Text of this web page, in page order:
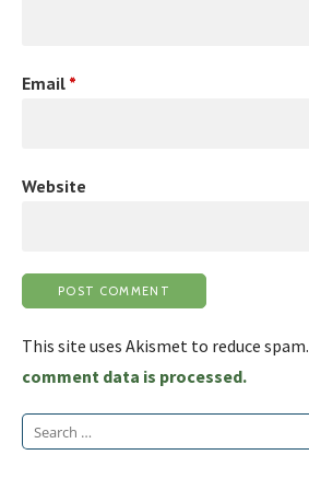
Email *
Website
This site uses Akismet to reduce spam.
comment data is processed.
Search